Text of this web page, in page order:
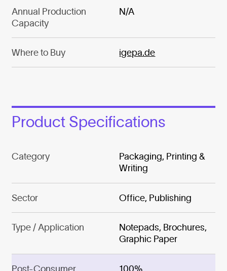
Annual Production
Capacity
N/A
Where to Buy igepa.de
Product Specifications
Category
Packaging, Printing &
Writing
Sector Office, Publishing
Type / Application
Notepads, Brochures,
Graphic Paper
Post-Consumer
100%